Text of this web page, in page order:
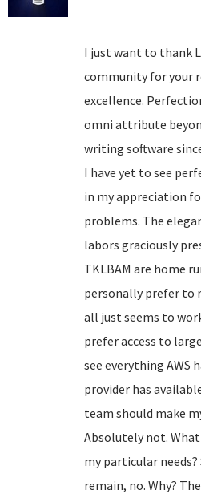
I just want to thank
community for your
excellence.
omni attribute
writing software
I have yet to see
in my appreciation
problems. The
labors graciously
TKLBAM are home
personally prefer to
all just seems to
prefer access to
see everything AWS
provider has
team should make
Absolutely not.
my particular
remain, no. Why?